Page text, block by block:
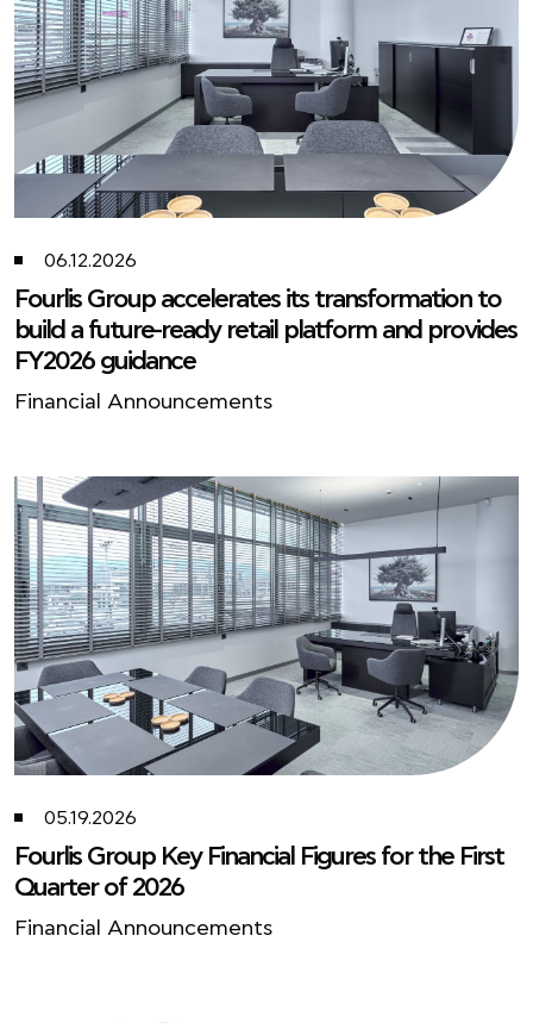
06.12.2026
Fourlis Group accelerates its transformation to
build a future-ready retail platform and provides
FY2026 guidance
Financial Announcements
05.19.2026
Fourlis Group Key Financial Figures for the First
Quarter of 2026
Financial Announcements